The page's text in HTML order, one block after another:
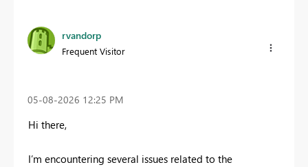
rvandorp
Frequent Visitor
‎05-08-2026 12:25 PM
Hi there,
I’m encountering several issues related to the